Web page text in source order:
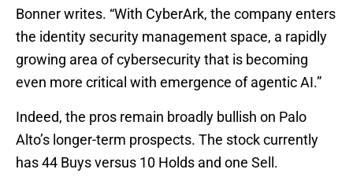
Bonner writes. “With CyberArk, the company enters
the identity security management space, a rapidly
growing area of cybersecurity that is becoming
even more critical with emergence of agentic AI.”
Indeed, the pros remain broadly bullish on Palo
Alto’s longer-term prospects. The stock currently
has 44 Buys versus 10 Holds and one Sell.